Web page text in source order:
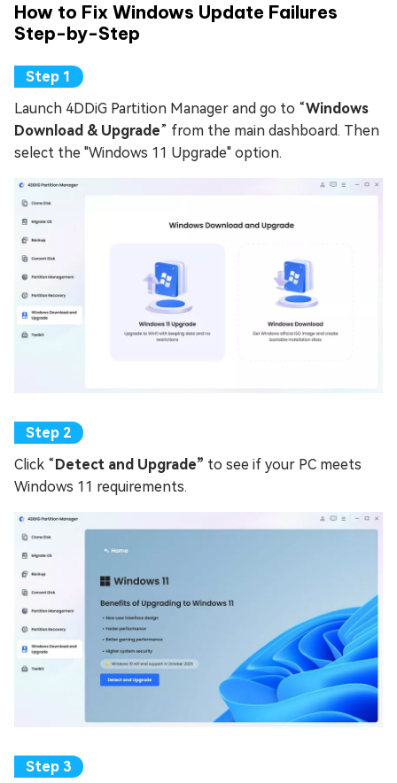
How to Fix Windows Update Failures
Step-by-Step
Launch 4DDiG Partition Manager and go to “Windows
Download & Upgrade” from the main dashboard. Then
select the "Windows 11 Upgrade" option.
Click “Detect and Upgrade” to see if your PC meets
Windows 11 requirements.